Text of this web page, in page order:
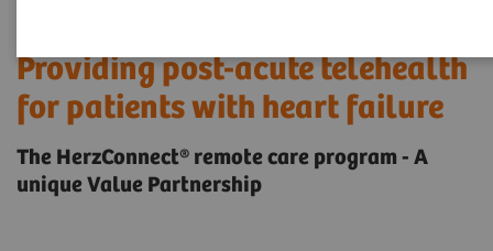
Providing post-acute telehealth
for patients with heart failure
The HerzConnect® remote care program - A
unique Value Partnership